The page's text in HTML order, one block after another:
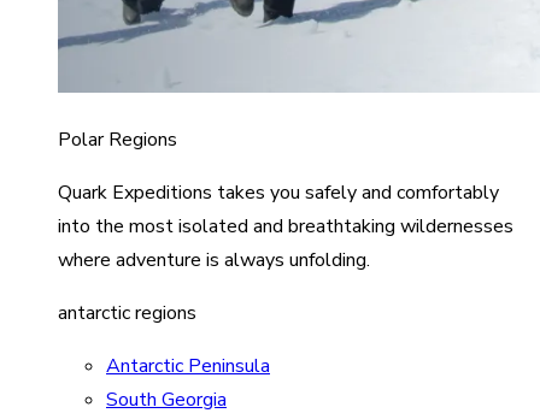
Polar Regions
Quark Expeditions takes you safely and comfortably
into the most isolated and breathtaking wildernesses
where adventure is always unfolding.
antarctic regions
Antarctic Peninsula
South Georgia